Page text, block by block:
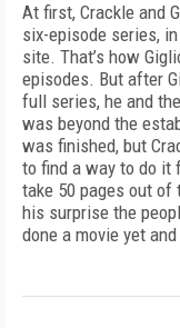
At first, Crackle and
six-episode series,
site. That’s how
episodes. But after
full series, he and
was beyond the
was finished, but
to find a way to do it
take 50 pages out of
his surprise the
done a movie yet